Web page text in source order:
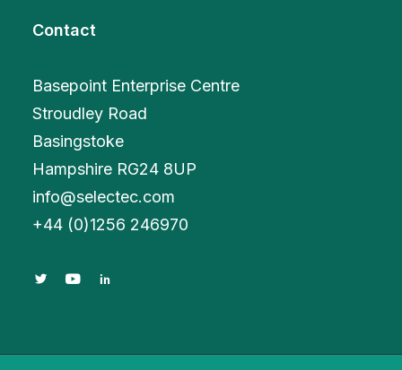
Contact
Basepoint Enterprise Centre
Stroudley Road
Basingstoke
Hampshire RG24 8UP
info@selectec.com
+44 (0)1256 246970